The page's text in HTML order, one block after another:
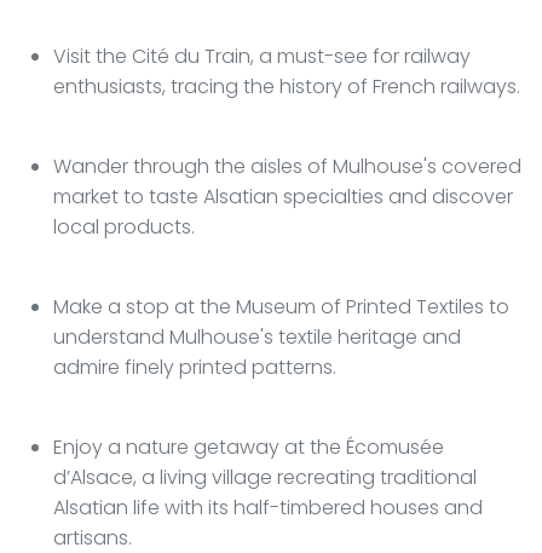
Visit the Cité du Train, a must-see for railway
enthusiasts, tracing the history of French railways.
Wander through the aisles of Mulhouse's covered
market to taste Alsatian specialties and discover
local products.
Make a stop at the Museum of Printed Textiles to
understand Mulhouse's textile heritage and
admire finely printed patterns.
Enjoy a nature getaway at the Écomusée
d’Alsace, a living village recreating traditional
Alsatian life with its half-timbered houses and
artisans.